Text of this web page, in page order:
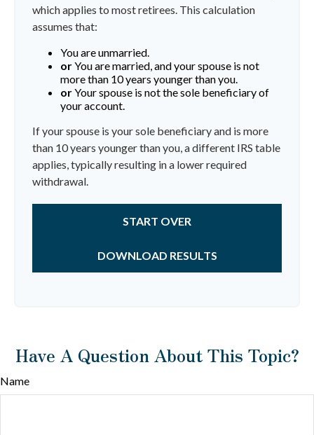
which applies to most retirees. This calculation
assumes that:
You are unmarried.
orYou are married, and your spouse is not
more than 10 years younger than you.
orYour spouse is not the sole beneficiary of
your account.
If your spouse is your sole beneficiary and is more
than 10 years younger than you, a different IRS table
applies, typically resulting in a lower required
withdrawal.
START OVER
DOWNLOAD RESULTS
Have A Question About This Topic?
Name